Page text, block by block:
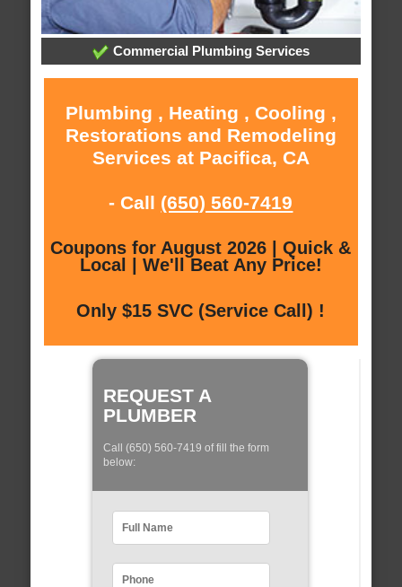
Commercial Plumbing Services
Plumbing , Heating , Cooling ,
Restorations and Remodeling
Services at Pacifica, CA
- Call (650) 560-7419
Coupons for August 2026 | Quick &
Local | We'll Beat Any Price!
Only $15 SVC (Service Call) !
REQUEST A
PLUMBER
Call (650) 560-7419 of fill the form
below: